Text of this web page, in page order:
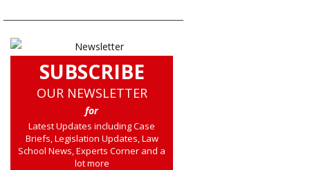
SUBSCRIBE
OUR NEWSLETTER
for
Latest Updates including Case
Briefs, Legislation Updates, Law
School News, Experts Corner and a
lot more